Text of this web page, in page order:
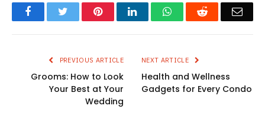
FacebookTwitter PinterestLinkedInWhatsAppReddit
PREVIOUS ARTICLE
Grooms: How to Look
Your Best at Your
Wedding
NEXT ARTICLE
Health and Wellness
Gadgets for Every Condo